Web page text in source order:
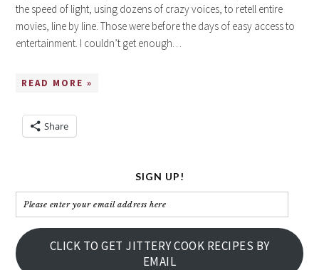
the speed of light, using dozens of crazy voices, to retell entire
movies, line by line. Those were before the days of easy access to
entertainment. I couldn’t get enough…
READ MORE »
Share
SIGN UP!
Please
enter
your
email
CLICK TO GET JITTERY COOK RECIPES BY
EMAIL